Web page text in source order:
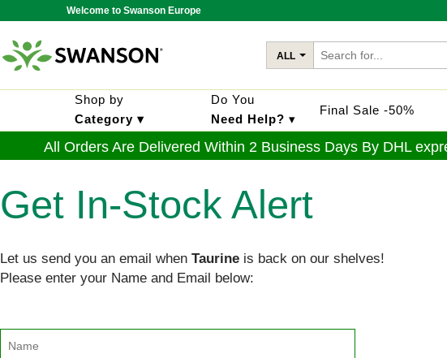
Welcome to Swanson Europe
ALL
Shop by
Category ▾
Do You
Need Help? ▾
Final Sale -50%
All Orders Are Delivered Within 2 Business Days By DHL
Get In-Stock Alert
Let us send you an email when Taurine is back on our shelves!
Please enter your Name and Email below: